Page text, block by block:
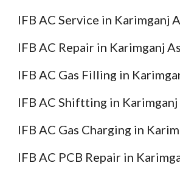
IFB AC Service in Karimganj
IFB AC Repair in Karimganj
IFB AC Gas Filling in
IFB AC Shiftting in Karimganj
IFB AC Gas Charging in
IFB AC PCB Repair in